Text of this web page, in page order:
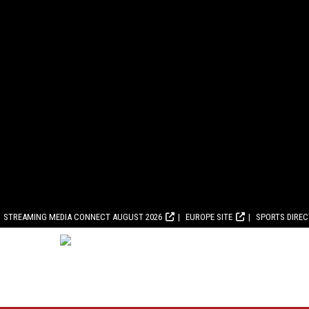
STREAMING MEDIA CONNECT AUGUST 2026 EUROPE SITE SPORTS